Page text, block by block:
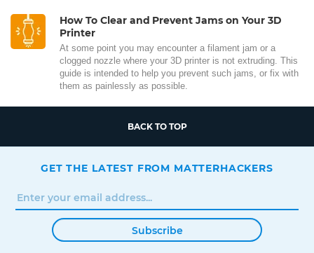
How To Clear and Prevent Jams on Your 3D
Printer
At some point you may encounter a filament jam or a
clogged nozzle where your 3D printer is not extruding. This
guide is intended to help you prevent such jams, or fix with
them as painlessly as possible.
BACK TO TOP
GET THE LATEST FROM MATTERHACKERS
Subscribe